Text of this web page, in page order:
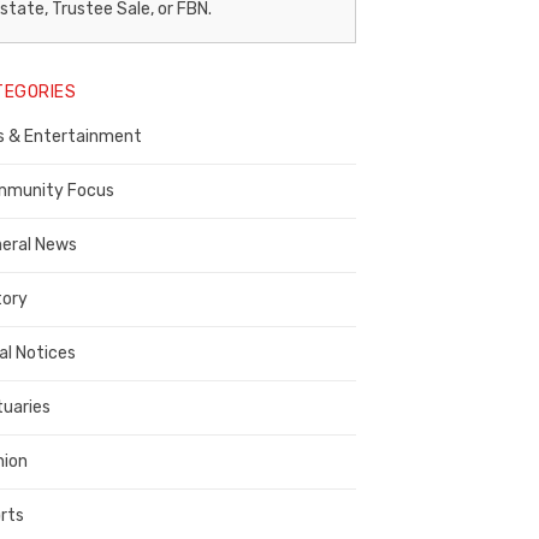
Trustee Sale, or FBN.
& Entertainment
Focus
News
Notices